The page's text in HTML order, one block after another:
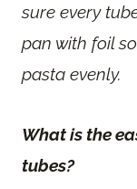
sure every
pan with foil
pasta evenly.
What is the
tubes?